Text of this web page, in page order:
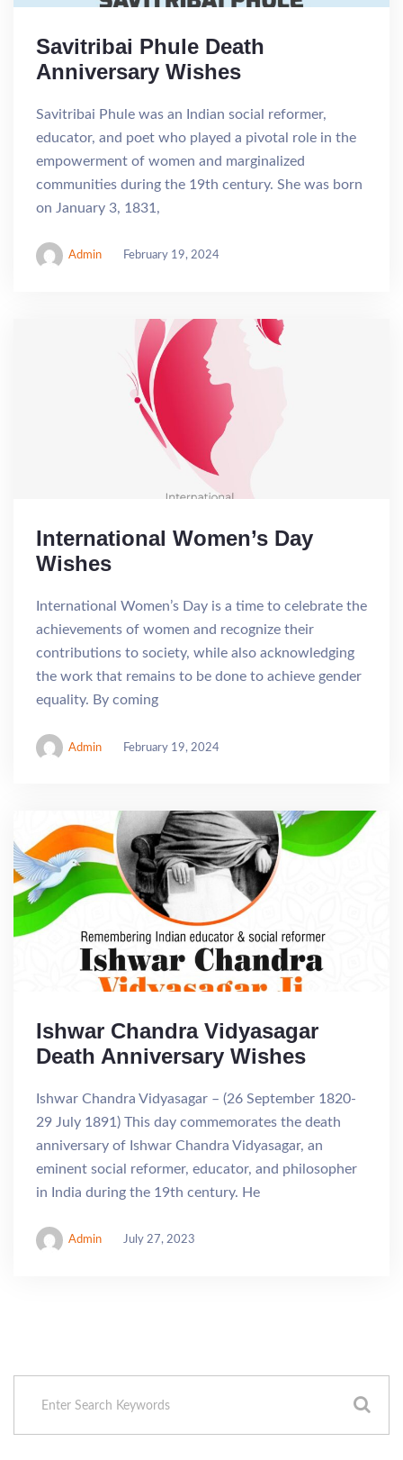
Savitribai Phule Death
Anniversary Wishes
Savitribai Phule was an Indian social reformer,
educator, and poet who played a pivotal role in the
empowerment of women and marginalized
communities during the 19th century. She was born
on January 3, 1831,
Admin February 19, 2024
International Women’s Day
Wishes
International Women’s Day is a time to celebrate the
achievements of women and recognize their
contributions to society, while also acknowledging
the work that remains to be done to achieve gender
equality. By coming
Admin February 19, 2024
Ishwar Chandra Vidyasagar
Death Anniversary Wishes
Ishwar Chandra Vidyasagar – (26 September 1820-
29 July 1891) This day commemorates the death
anniversary of Ishwar Chandra Vidyasagar, an
eminent social reformer, educator, and philosopher
in India during the 19th century. He
Admin July 27, 2023